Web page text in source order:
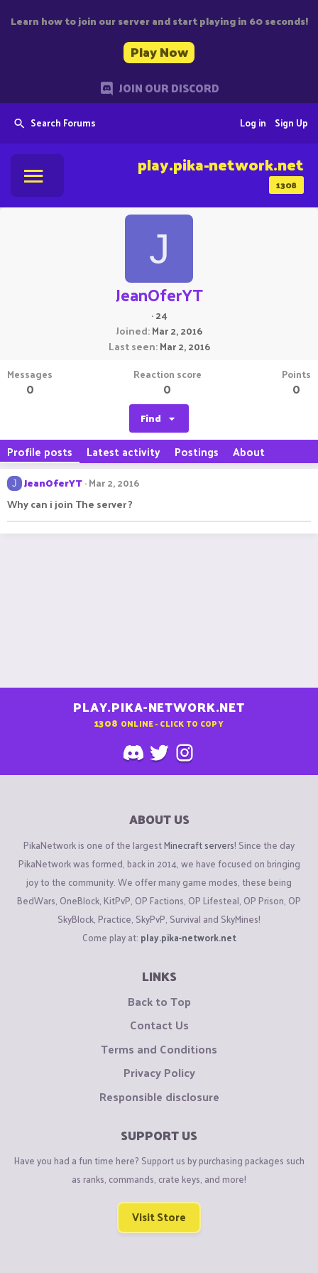
Learn how to join our server and start playing in 60 seconds!
Play Now
JOIN OUR DISCORD
Search Forums Sign Up
Log in
1308
play.pika-network.net
J
JeanOferYT
·24
Joined Mar 2, 2016
Last seen Mar 2, 2016
Messages
0
Reaction score
0
Points
0
Find
Profile posts Latest activity Postings About
J JeanOferYT Mar 2, 2016
Why can i join The server ?
PLAY.PIKA-NETWORK.NET
1308 ONLINE - CLICK TO COPY
ABOUT US
PikaNetwork is one of the largestMinecraft servers! Since the day
PikaNetwork was formed, back in 2014, we have focused on bringing
joy to the community. We offer many game modes, these being
BedWars, OneBlock, KitPvP, OP Factions, OP Lifesteal, OP Prison, OP
SkyBlock, Practice, SkyPvP, Survival and SkyMines!
Come play at: play.pika-network.net
LINKS
Back to Top
Contact Us
Terms and Conditions
Privacy Policy
Responsible disclosure
SUPPORT US
Have you had a fun time here? Support us by purchasing packages such
as ranks, commands, crate keys, and more!
Visit Store